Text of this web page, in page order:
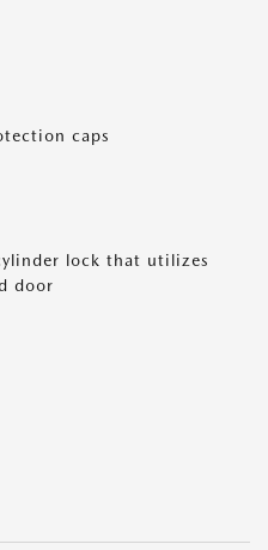
caps
lock that utilizes
door